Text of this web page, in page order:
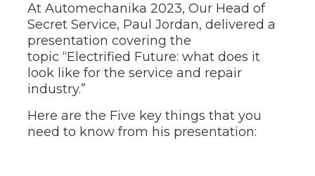
At Automechanika 2023, Our Head of
Secret Service, Paul Jordan, delivered a
presentation covering the
topic “Electrified Future: what does it
look like for the service and repair
industry.”
Here are the Five key things that you
need to know from his presentation: